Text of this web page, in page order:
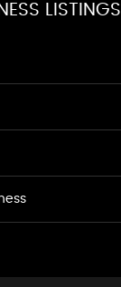
LISTINGS